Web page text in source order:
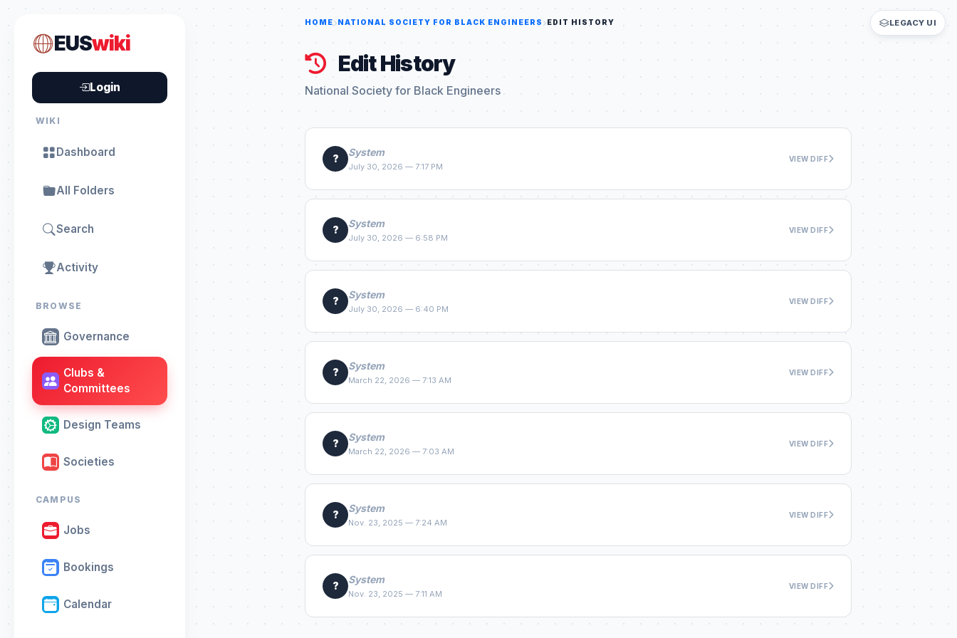
EUSwiki
Login
WIKI
Dashboard
All Folders
Search
Activity
BROWSE
Governance
Clubs &
Committees
Design Teams
Societies
CAMPUS
Jobs
Bookings
Calendar
LEGACY UI
HOME NATIONAL SOCIETY FOR BLACK ENGINEERS EDIT HISTORY
Edit History
National Society for Black Engineers
?
System
July 30, 2026 — 7:17 PM
VIEW DIFF
?
System
July 30, 2026 — 6:58 PM
VIEW DIFF
?
System
July 30, 2026 — 6:40 PM
VIEW DIFF
?
System
March 22, 2026 — 7:13 AM
VIEW DIFF
?
System
March 22, 2026 — 7:03 AM
VIEW DIFF
?
System
Nov. 23, 2025 — 7:24 AM
VIEW DIFF
?
System
Nov. 23, 2025 — 7:11 AM
VIEW DIFF